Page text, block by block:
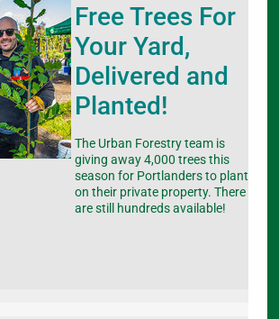
Free Trees For
Your Yard,
Delivered and
Planted!
The Urban Forestry team is
giving away 4,000 trees this
season for Portlanders to plant
on their private property. There
are still hundreds available!